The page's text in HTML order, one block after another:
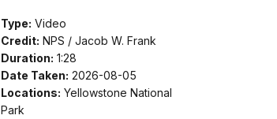
Type: Video
Credit: NPS / Jacob W. Frank
Duration: 1:28
Date Taken: 2026-08-05
Locations: Yellowstone National
Park